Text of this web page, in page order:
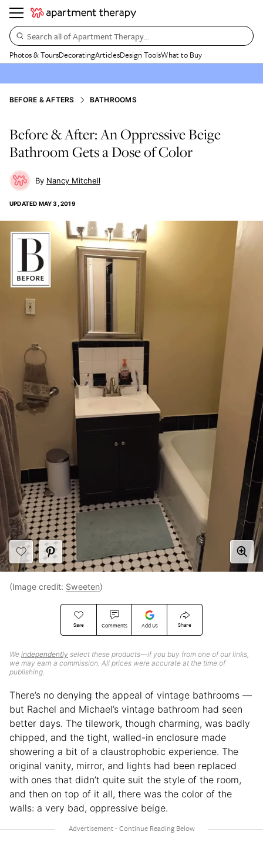
Search all of Apartment Therapy…
Photos & ToursDecoratingArticlesDesign ToolsWhat to Buy
BEFORE & AFTERS BATHROOMS
Before & After: An Oppressive Beige
Bathroom Gets a Dose of Color
Nancy Mitchell
UPDATED MAY 3, 2019
Save Comments Add Us Share
We independently select these products—if you buy from one of our links,
we may earn a commission. All prices were accurate at the time of
publishing.
(Image credit: Sweeten)
There’s no denying the appeal of vintage bathrooms —
but Rachel and Michael’s vintage bathroom had seen
better days. The tilework, though charming, was badly
chipped, and the tight, walled-in enclosure made
showering a bit of a claustrophobic experience. The
original vanity, mirror, and lights had been replaced
with ones that didn’t quite suit the style of the room,
and then on top of it all, there was the color of the
walls: a very bad, oppressive beige.